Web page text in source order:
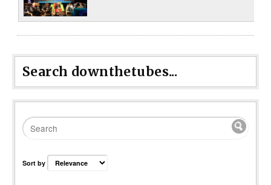
Search downthetubes...
Sort by